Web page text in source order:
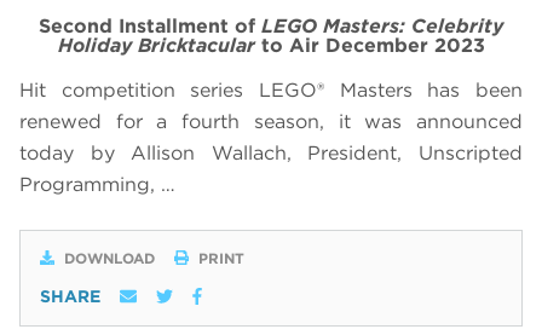
Second Installment of LEGO Masters: Celebrity
Holiday Bricktacular to Air December 2023
Hit competition series LEGO® Masters has been
renewed for a fourth season, it was announced
today by Allison Wallach, President, Unscripted
Programming, …
DOWNLOAD PRINT
SHARE